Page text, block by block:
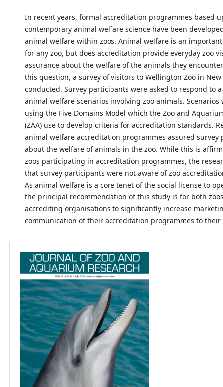
In recent years, formal accreditation programmes based
contemporary animal welfare science have been
animal welfare within zoos. Animal welfare is an
for any zoo, but does accreditation provide everyday zoo
assurance about the welfare of the animals they
this question, a survey of visitors to Wellington Zoo in New
conducted. Survey participants were asked to respond to
animal welfare scenarios involving zoo animals. Scenarios
using the Five Domains Model which the Zoo and
(ZAA) use to develop criteria for accreditation standards.
animal welfare accreditation programmes assured survey
about the welfare of animals in the zoo. While this is
zoos participating in accreditation programmes, the
that survey participants were not aware of zoo
As animal welfare is a core tenet of the social license to
the principal recommendation of this study is for both
accrediting organisations to significantly increase
communication of their accreditation programmes to their